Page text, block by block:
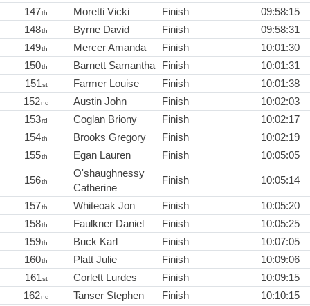
147th Moretti Vicki Finish
09:58:15
148th Byrne David Finish
09:58:31
149th Mercer Amanda Finish
10:01:30
150th Barnett Samantha Finish
10:01:31
151st Farmer Louise Finish
10:01:38
152nd Austin John Finish
10:02:03
153rd Coglan Briony Finish
10:02:17
154th Brooks Gregory Finish
10:02:19
155th Egan Lauren Finish 10:05:05
156th
O'shaughnessy
Catherine
Finish 10:05:14
157th Whiteoak Jon Finish
10:05:20
158th Faulkner Daniel Finish
10:05:25
159th Buck Karl Finish
10:07:05
160th Platt Julie Finish
10:09:06
161st Corlett Lurdes Finish
10:09:15
162nd Tanser Stephen Finish
10:10:15